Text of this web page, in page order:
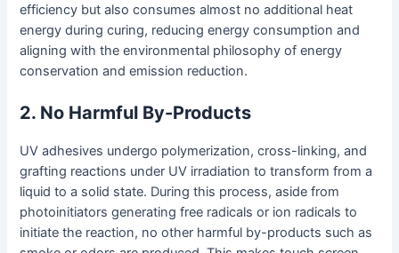
efficiency but also consumes almost no additional heat
energy during curing, reducing energy consumption and
aligning with the environmental philosophy of energy
conservation and emission reduction.
2. No Harmful By-Products
UV adhesives undergo polymerization, cross-linking, and
grafting reactions under UV irradiation to transform from a
liquid to a solid state. During this process, aside from
photoinitiators generating free radicals or ion radicals to
initiate the reaction, no other harmful by-products such as